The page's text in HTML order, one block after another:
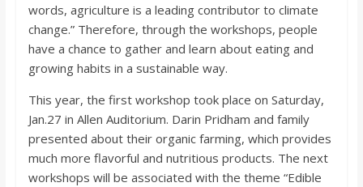
words, agriculture is a leading contributor to climate
change.” Therefore, through the workshops, people
have a chance to gather and learn about eating and
growing habits in a sustainable way.
This year, the first workshop took place on Saturday,
Jan.27 in Allen Auditorium. Darin Pridham and family
presented about their organic farming, which provides
much more flavorful and nutritious products. The next
workshops will be associated with the theme “Edible